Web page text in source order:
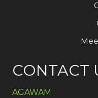
CONTACT
AGAWAM